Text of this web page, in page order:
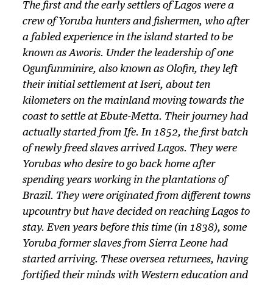
The first and the early settlers of Lagos were a
crew of Yoruba hunters and fishermen, who after
a fabled experience in the island started to be
known as Aworis. Under the leadership of one
Ogunfunminire, also known as Olofin, they left
their initial settlement at Iseri, about ten
kilometers on the mainland moving towards the
coast to settle at Ebute-Metta. Their journey had
actually started from Ife. In 1852, the first batch
of newly freed slaves arrived Lagos. They were
Yorubas who desire to go back home after
spending years working in the plantations of
Brazil. They were originated from different towns
upcountry but have decided on reaching Lagos to
stay. Even years before this time (in 1838), some
Yoruba former slaves from Sierra Leone had
started arriving. These oversea returnees, having
fortified their minds with Western education and